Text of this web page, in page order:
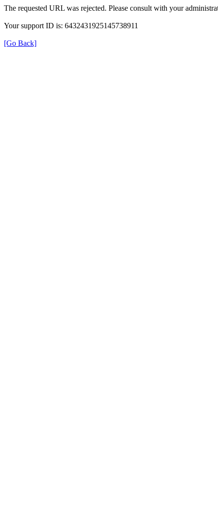
The requested URL was rejected. Please consult with your
Your support ID is: 6432431925145738911
[Go Back]